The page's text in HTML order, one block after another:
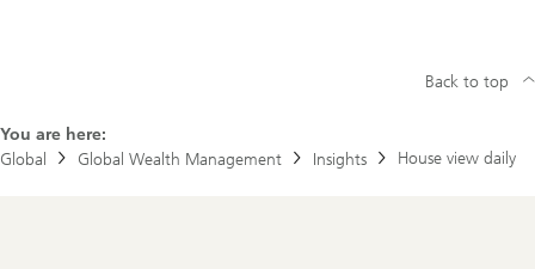
You are here:
Global
Global Wealth Management Insights House view daily
Back to top